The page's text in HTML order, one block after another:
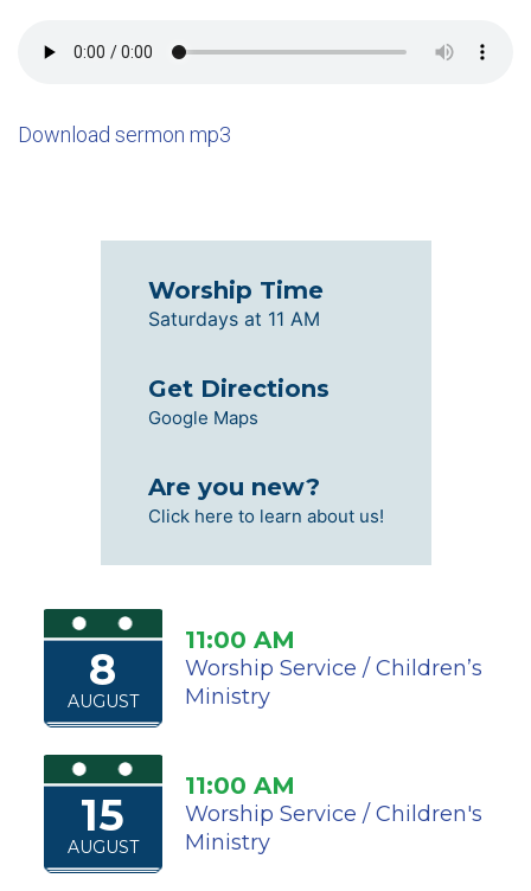
Download sermon mp3
Worship Time
Saturdays at 11 AM
Get Directions
Google Maps
Are you new?
Click here to learn about us!
8
AUGUST
11:00 AM
Worship Service / Children’s
Ministry
15
AUGUST
11:00 AM
Worship Service / Children's
Ministry